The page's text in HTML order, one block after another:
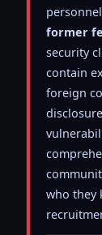
former
security
contain
foreign
who they